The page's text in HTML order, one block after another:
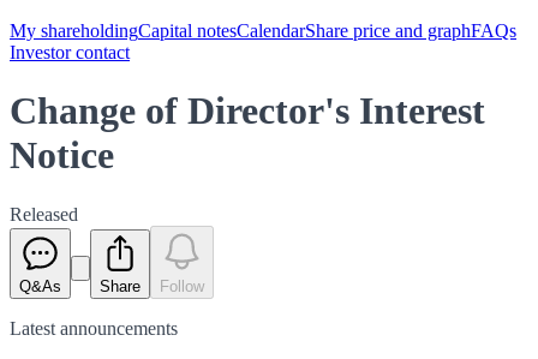
My shareholdingCapital notesCalendarShare price and graphFAQs
Investor contact
Change of Director's Interest
Notice
Released
Q&As Share Follow
Latest announcements